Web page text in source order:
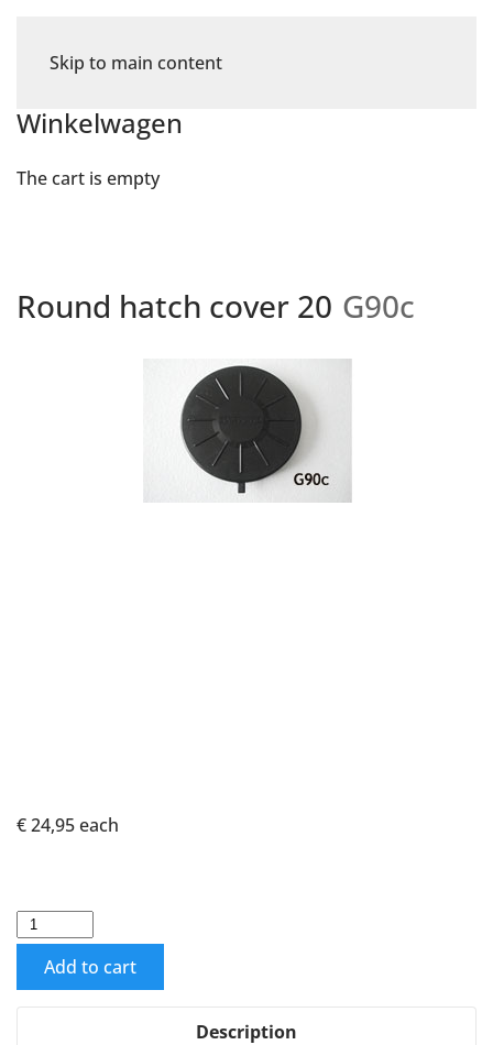
Skip to main content
Winkelwagen
The cart is empty
Round hatch cover 20 G90c
€ 24,95each
Add to cart
Description